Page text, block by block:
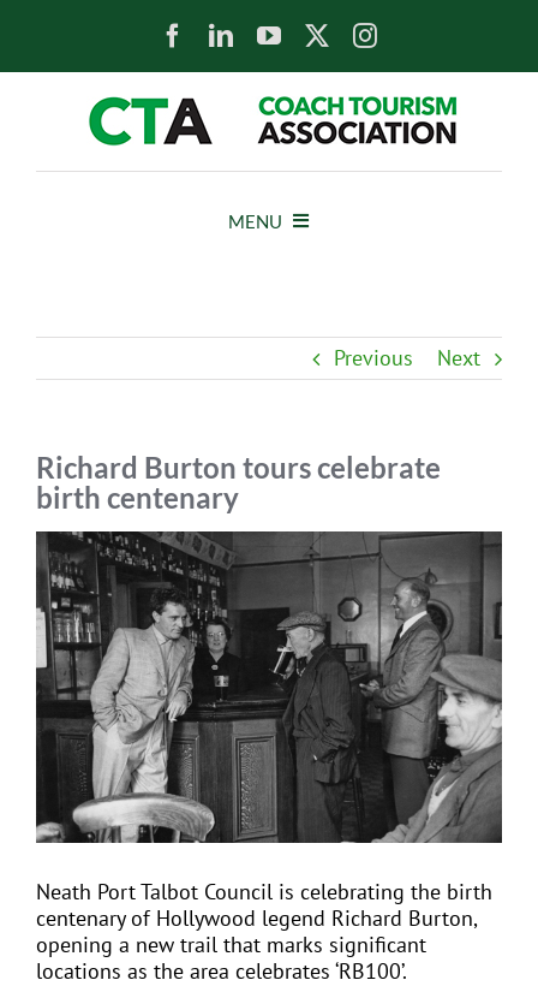
MENU
EVENTS
JOIN CTA
MEDIA COVERAGE
CONTACT
FIND A COACH HOLIDAY OPERATOR
Previous Next
Richard Burton tours celebrate
birth centenary
View
Larger
Image
Neath Port Talbot Council is celebrating the birth
centenary of Hollywood legend Richard Burton,
opening a new trail that marks significant
locations as the area celebrates ‘RB100’.